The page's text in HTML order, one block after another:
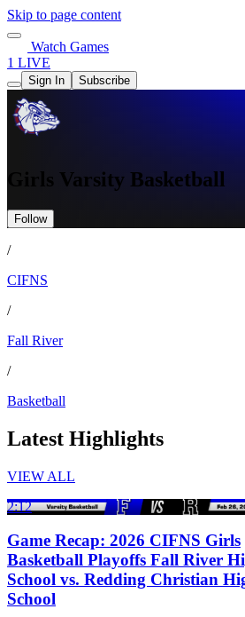
Skip to page content
Watch Games
1 LIVE
Sign In Subscribe
Girls Varsity Basketball
Follow
/
CIFNS
/
Fall River
/
Basketball
Latest Highlights
VIEW ALL
2:12
Game Recap: 2026 CIFNS Girls
Basketball Playoffs Fall River
School vs. Redding Christian
School